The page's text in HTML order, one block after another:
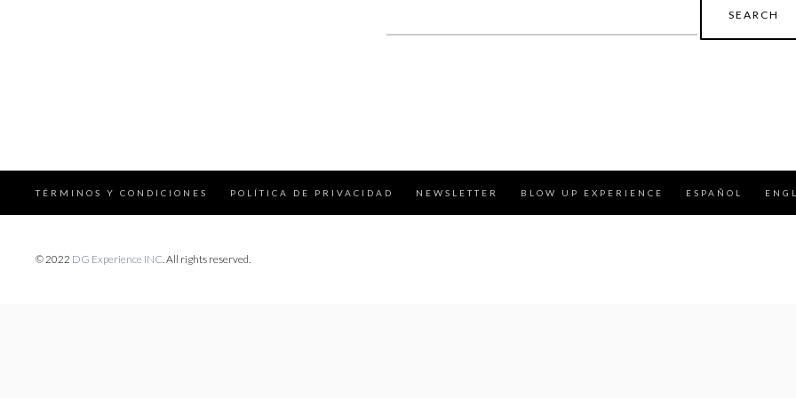
for:
TÉRMINOS Y CONDICIONES POLÍTICA DE PRIVACIDAD NEWSLETTER BLOW UP EXPERIENCE ESPAÑOL
© 2022 DG Experience INC. All rights reserved.